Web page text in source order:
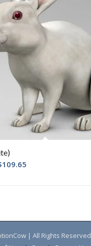
109.65
| All Rights Reserved